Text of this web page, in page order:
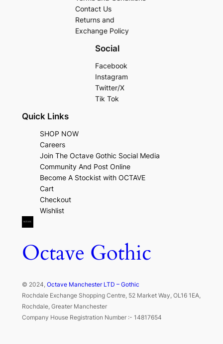
Contact Us
Returns and
Exchange Policy
Social
Facebook
Instagram
Twitter/X
Tik Tok
Quick Links
SHOP NOW
Careers
Join The Octave Gothic Social Media
Community And Post Online
Become A Stockist with OCTAVE
Cart
Checkout
Wishlist
Octave Gothic
© 2024, Octave Manchester LTD – Gothic
Rochdale Exchange Shopping Centre, 52 Market Way, OL16 1EA,
Rochdale, Greater Manchester
Company House Registration Number :- 14817654